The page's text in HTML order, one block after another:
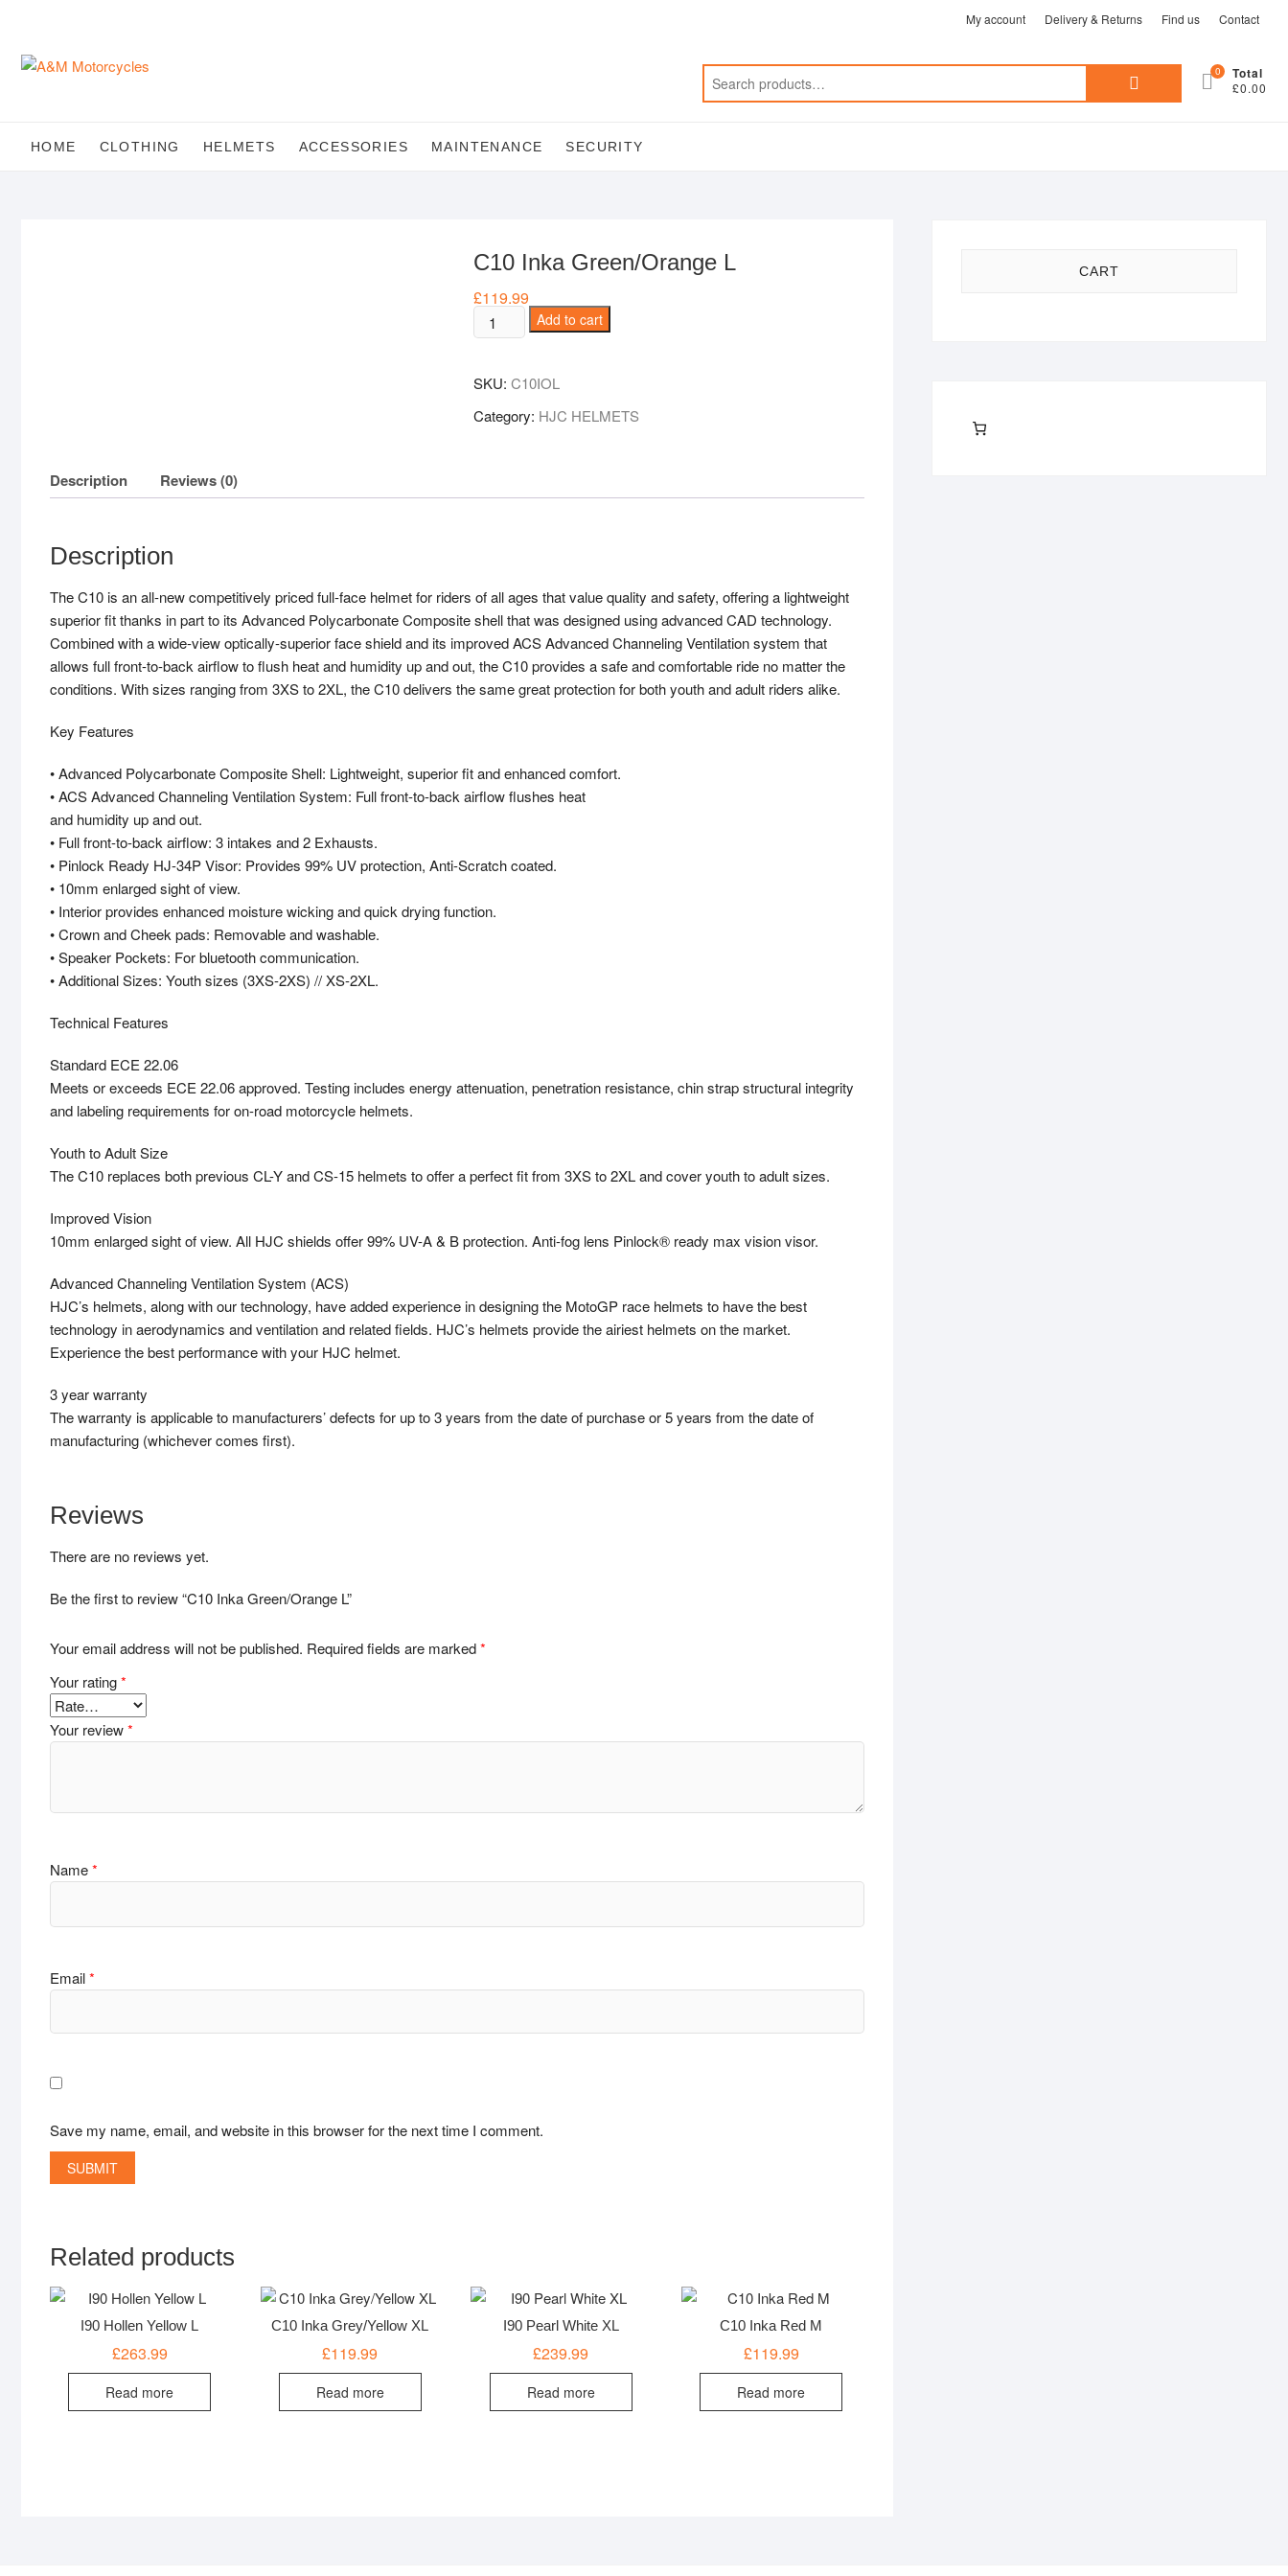
content
My account Delivery & Returns Find us Contact
Search
0 Total
£0.00
HOME CLOTHING HELMETS ACCESSORIES MAINTENANCE SECURITY
C10 Inka Green/Orange L
£119.99
C10
Inka
L
quantity
Add to cart
SKU: C10IOL
Category: HJC HELMETS
Description Reviews (0)
Description
The C10 is an all-new competitively priced full-face helmet for riders of all ages that value quality and safety, offering a lightweight
superior fit thanks in part to its Advanced Polycarbonate Composite shell that was designed using advanced CAD technology.
Combined with a wide-view optically-superior face shield and its improved ACS Advanced Channeling Ventilation system that
allows full front-to-back airflow to flush heat and humidity up and out, the C10 provides a safe and comfortable ride no matter the
conditions. With sizes ranging from 3XS to 2XL, the C10 delivers the same great protection for both youth and adult riders alike.
Key Features
• Advanced Polycarbonate Composite Shell: Lightweight, superior fit and enhanced comfort.
• ACS Advanced Channeling Ventilation System: Full front-to-back airflow flushes heat
and humidity up and out.
• Full front-to-back airflow: 3 intakes and 2 Exhausts.
• Pinlock Ready HJ-34P Visor: Provides 99% UV protection, Anti-Scratch coated.
• 10mm enlarged sight of view.
• Interior provides enhanced moisture wicking and quick drying function.
• Crown and Cheek pads: Removable and washable.
• Speaker Pockets: For bluetooth communication.
• Additional Sizes: Youth sizes (3XS-2XS) // XS-2XL.
Technical Features
Standard ECE 22.06
Meets or exceeds ECE 22.06 approved. Testing includes energy attenuation, penetration resistance, chin strap structural integrity
and labeling requirements for on-road motorcycle helmets.
Youth to Adult Size
The C10 replaces both previous CL-Y and CS-15 helmets to offer a perfect fit from 3XS to 2XL and cover youth to adult sizes.
Improved Vision
10mm enlarged sight of view. All HJC shields offer 99% UV-A & B protection. Anti-fog lens Pinlock® ready max vision visor.
Advanced Channeling Ventilation System (ACS)
HJC’s helmets, along with our technology, have added experience in designing the MotoGP race helmets to have the best
technology in aerodynamics and ventilation and related fields. HJC’s helmets provide the airiest helmets on the market.
Experience the best performance with your HJC helmet.
3 year warranty
The warranty is applicable to manufacturers’ defects for up to 3 years from the date of purchase or 5 years from the date of
manufacturing (whichever comes first).
Reviews
There are no reviews yet.
Be the first to review “C10 Inka Green/Orange L”
Your email address will not be published. Required fields are marked*
Your rating*
Your review*
Name*
Email*
Save my name, email, and website in this browser for the next time I comment.
Related products
I90 Hollen Yellow L
£263.99
Read more
C10 Inka Grey/Yellow XL
£119.99
Read more
I90 Pearl White XL
£239.99
Read more
C10 Inka Red M
£119.99
Read more
CART